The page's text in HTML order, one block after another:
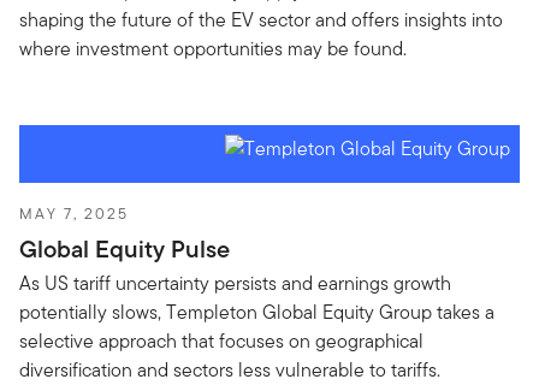
shaping the future of the EV sector and offers insights into
where investment opportunities may be found.
MAY 7, 2025
Global Equity Pulse
As US tariff uncertainty persists and earnings growth
potentially slows, Templeton Global Equity Group takes a
selective approach that focuses on geographical
diversification and sectors less vulnerable to tariffs.